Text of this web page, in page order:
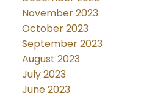
November 2023
October 2023
September 2023
August 2023
July 2023
June 2023